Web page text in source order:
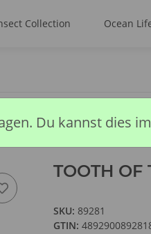
Collection Ocean
TOOTH OF
SKU: 89281
GTIN:
Du kannst dies